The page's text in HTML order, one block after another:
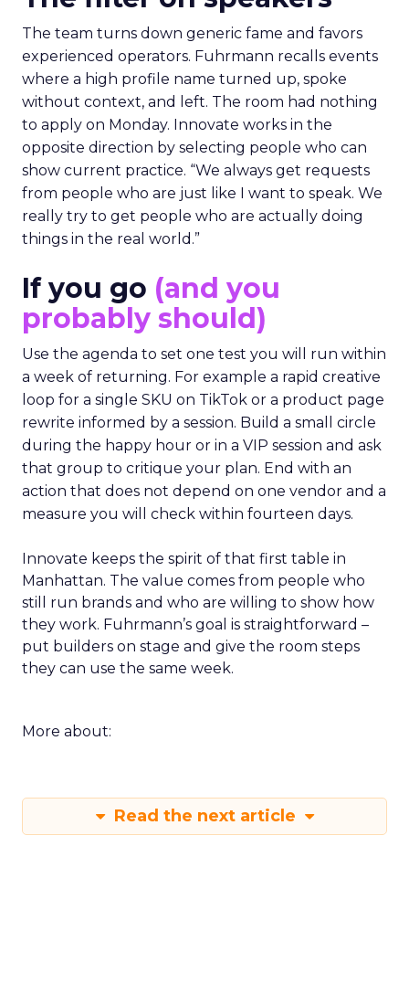
The team turns down generic fame and favors
experienced operators. Fuhrmann recalls events
where a high profile name turned up, spoke
without context, and left. The room had nothing
to apply on Monday. Innovate works in the
opposite direction by selecting people who can
show current practice. “We always get requests
from people who are just like I want to speak. We
really try to get people who are actually doing
things in the real world.”
If you go (and you
probably should)
Use the agenda to set one test you will run within
a week of returning. For example a rapid creative
loop for a single SKU on TikTok or a product page
rewrite informed by a session. Build a small circle
during the happy hour or in a VIP session and ask
that group to critique your plan. End with an
action that does not depend on one vendor and a
measure you will check within fourteen days.
Innovate keeps the spirit of that first table in
Manhattan. The value comes from people who
still run brands and who are willing to show how
they work. Fuhrmann’s goal is straightforward –
put builders on stage and give the room steps
they can use the same week.
More about:
Read the next article